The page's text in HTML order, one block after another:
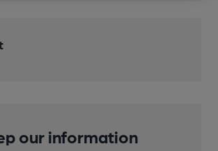
our information